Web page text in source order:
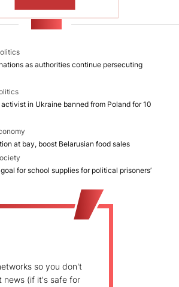
as authorities continue persecuting
in Ukraine banned from Poland for 10
at bay, boost Belarusian food sales
for school supplies for political prisoners’
so you don't
news (if it's safe for